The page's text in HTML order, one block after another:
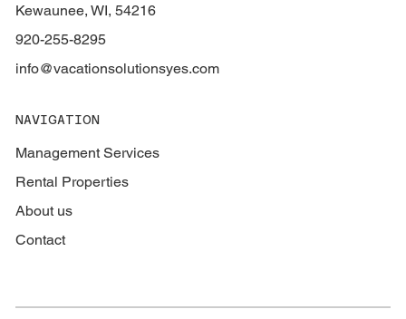
Kewaunee, WI, 54216
920-255-8295
info@vacationsolutionsyes.com
NAVIGATION
Management Services
Rental Properties
About us
Contact